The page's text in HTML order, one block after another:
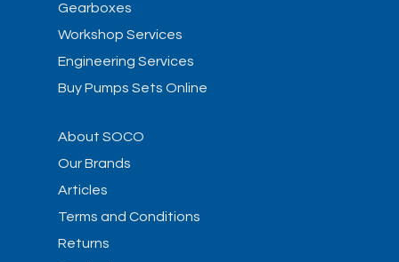
Gearboxes
Workshop Services
Engineering Services
Buy Pumps Sets Online
About SOCO
Our Brands
Articles
Terms and Conditions
Returns